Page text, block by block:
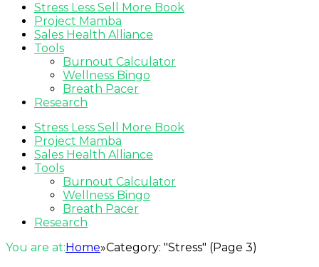
Stress Less Sell More Book
Project Mamba
Sales Health Alliance
Tools
Burnout Calculator
Wellness Bingo
Breath Pacer
Research
Stress Less Sell More Book
Project Mamba
Sales Health Alliance
Tools
Burnout Calculator
Wellness Bingo
Breath Pacer
Research
You are at:Home»Category: "Stress" (Page 3)